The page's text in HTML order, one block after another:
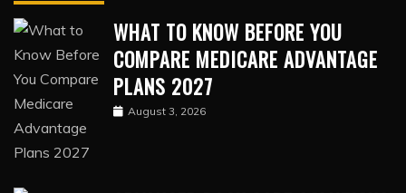
WHAT TO KNOW BEFORE YOU
COMPARE MEDICARE ADVANTAGE
PLANS 2027
August 3, 2026